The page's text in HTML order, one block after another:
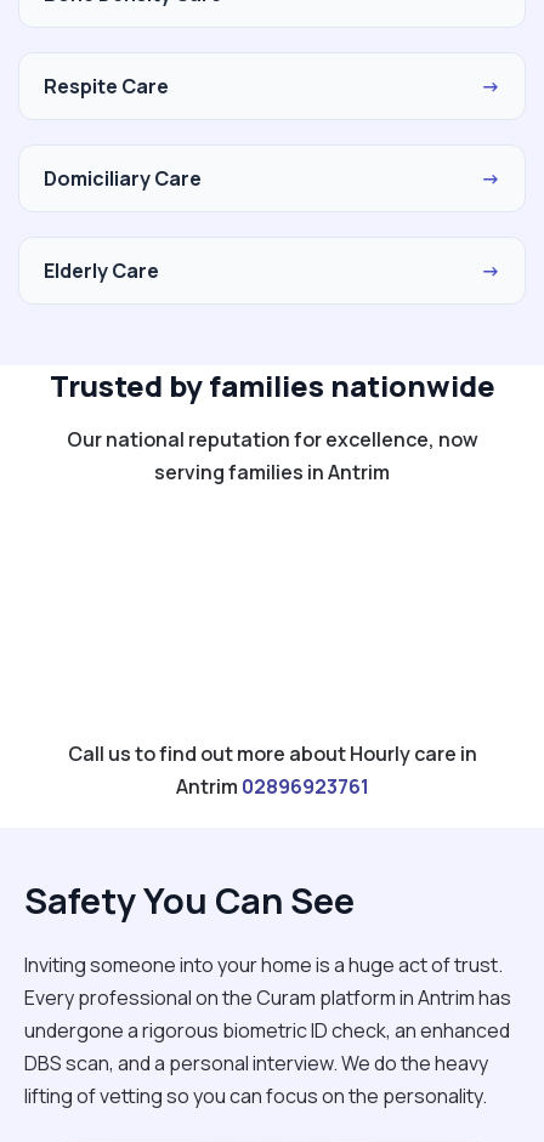
Respite Care →
Domiciliary Care →
Elderly Care →
Trusted by families nationwide
Our national reputation for excellence, now
serving families in Antrim
Call us to find out more about Hourly care in
Antrim 02896923761
Safety You Can See
Inviting someone into your home is a huge act of trust.
Every professional on the Curam platform in Antrim has
undergone a rigorous biometric ID check, an enhanced
DBS scan, and a personal interview. We do the heavy
lifting of vetting so you can focus on the personality.